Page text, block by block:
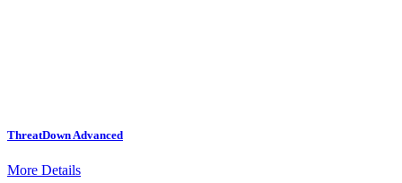
ThreatDown Advanced
More Details